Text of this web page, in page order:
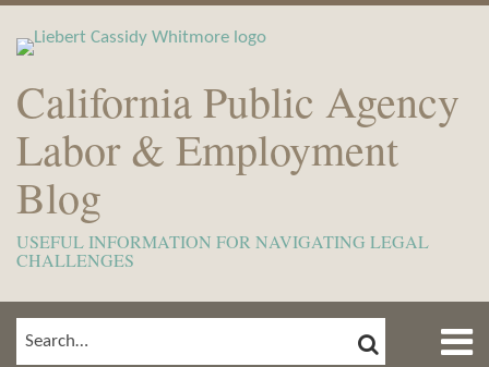
California Public Agency
Labor & Employment
Blog
USEFUL INFORMATION FOR NAVIGATING LEGAL
CHALLENGES
Menu
SEARCH… SEARCH